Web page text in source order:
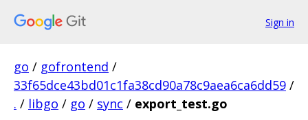
Sign in
go / gofrontend /
33f65dce43bd01c1fa38cd90a78c9aea6ca6dd59 /
. / libgo / go / sync / export_test.go